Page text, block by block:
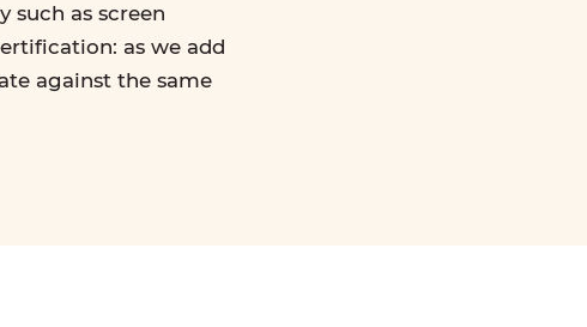
such as screen
as we add
against the same